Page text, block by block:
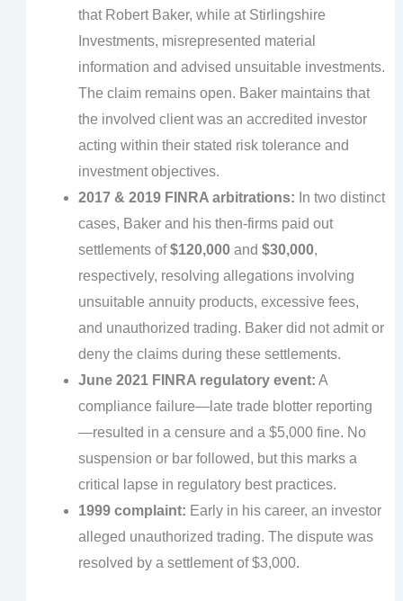
that Robert Baker, while at Stirlingshire
Investments, misrepresented material
information and advised unsuitable investments.
The claim remains open. Baker maintains that
the involved client was an accredited investor
acting within their stated risk tolerance and
investment objectives.
2017 & 2019 FINRA arbitrations: In two distinct
cases, Baker and his then-firms paid out
settlements of$120,000and $30,000,
respectively, resolving allegations involving
unsuitable annuity products, excessive fees,
and unauthorized trading. Baker did not admit or
deny the claims during these settlements.
June 2021 FINRA regulatory event: A
compliance failure—late trade blotter reporting
—resulted in a censure and a $5,000 fine. No
suspension or bar followed, but this marks a
critical lapse in regulatory best practices.
1999 complaint: Early in his career, an investor
alleged unauthorized trading. The dispute was
resolved by a settlement of $3,000.